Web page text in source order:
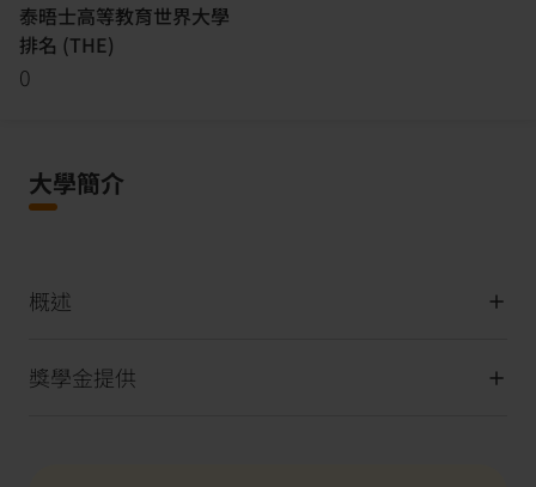
泰晤士高等教育世界大學
排名 (THE)
0
大學簡介
概述
獎學金提供